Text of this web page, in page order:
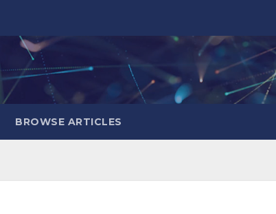
BROWSE ARTICLES